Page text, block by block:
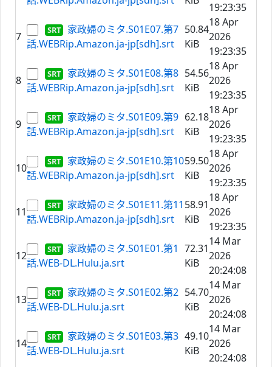
19:23:35
7
家政婦のミタ.S01E07.第7
話.WEBRip.Amazon.ja-jp[sdh].srt
50.84
KiB
18 Apr
2026
19:23:35
8
家政婦のミタ.S01E08.第8
話.WEBRip.Amazon.ja-jp[sdh].srt
54.56
KiB
18 Apr
2026
19:23:35
9
家政婦のミタ.S01E09.第9
話.WEBRip.Amazon.ja-jp[sdh].srt
62.18
KiB
18 Apr
2026
19:23:35
10
家政婦のミタ.S01E10.第10
話.WEBRip.Amazon.ja-jp[sdh].srt
59.50
KiB
18 Apr
2026
19:23:35
11
家政婦のミタ.S01E11.第11
話.WEBRip.Amazon.ja-jp[sdh].srt
58.91
KiB
18 Apr
2026
19:23:35
12
家政婦のミタ.S01E01.第1
話.WEB-DL.Hulu.ja.srt
72.31
KiB
14 Mar
2026
20:24:08
13
家政婦のミタ.S01E02.第2
話.WEB-DL.Hulu.ja.srt
54.70
KiB
14 Mar
2026
20:24:08
14
家政婦のミタ.S01E03.第3
話.WEB-DL.Hulu.ja.srt
49.10
KiB
14 Mar
2026
20:24:08